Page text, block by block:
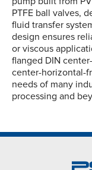
PTFE ball valves,
fluid transfer
design ensures
or viscous
flanged DIN
center-horizontal-
needs of many
processing and